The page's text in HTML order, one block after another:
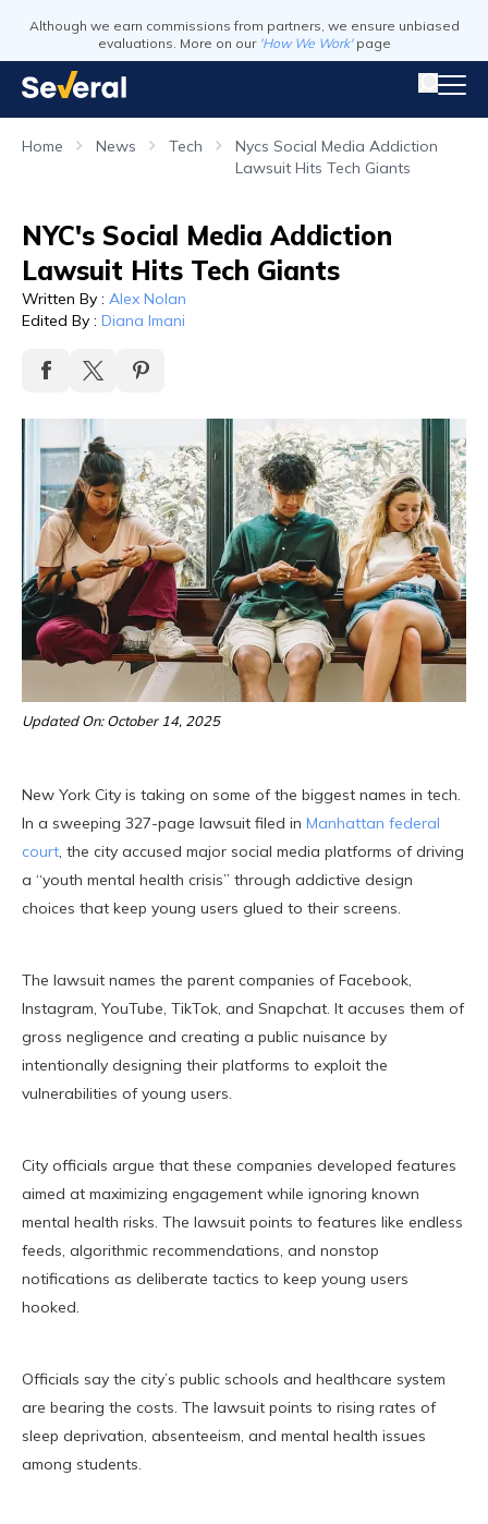
Although we earn commissions from partners, we ensure unbiased
evaluations. More on our 'How We Work' page
Home News Tech
Nycs Social Media Addiction
Lawsuit Hits Tech Giants
NYC's Social Media Addiction
Lawsuit Hits Tech Giants
Written By : Alex Nolan
Edited By : Diana Imani
Updated On: October 14, 2025
New York City is taking on some of the biggest names in tech.
In a sweeping 327-page lawsuit filed in Manhattan federal
court, the city accused major social media platforms of driving
a “youth mental health crisis” through addictive design
choices that keep young users glued to their screens.
The lawsuit names the parent companies of Facebook,
Instagram, YouTube, TikTok, and Snapchat. It accuses them of
gross negligence and creating a public nuisance by
intentionally designing their platforms to exploit the
vulnerabilities of young users.
City officials argue that these companies developed features
aimed at maximizing engagement while ignoring known
mental health risks. The lawsuit points to features like endless
feeds, algorithmic recommendations, and nonstop
notifications as deliberate tactics to keep young users
hooked.
Officials say the city’s public schools and healthcare system
are bearing the costs. The lawsuit points to rising rates of
sleep deprivation, absenteeism, and mental health issues
among students.